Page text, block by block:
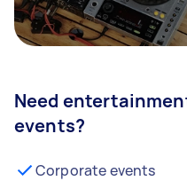
Need
events?
Corporate events